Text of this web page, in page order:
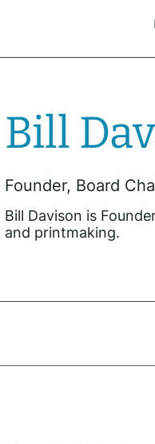
Bill
Founder, Board
Bill Davison is
and printmaking.